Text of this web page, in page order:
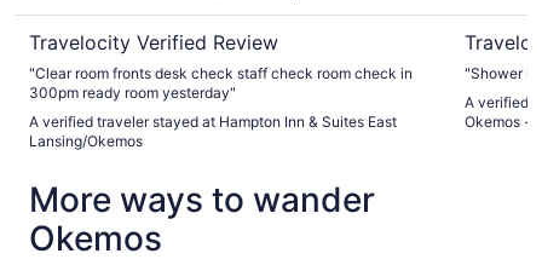
Travelocity Verified Review
"Clear room fronts desk check staff check room check in
300pm ready room yesterday"
A verified traveler stayed at Hampton Inn & Suites East
Lansing/Okemos
"Shower
A verified
Okemos -
More ways to wander
Okemos